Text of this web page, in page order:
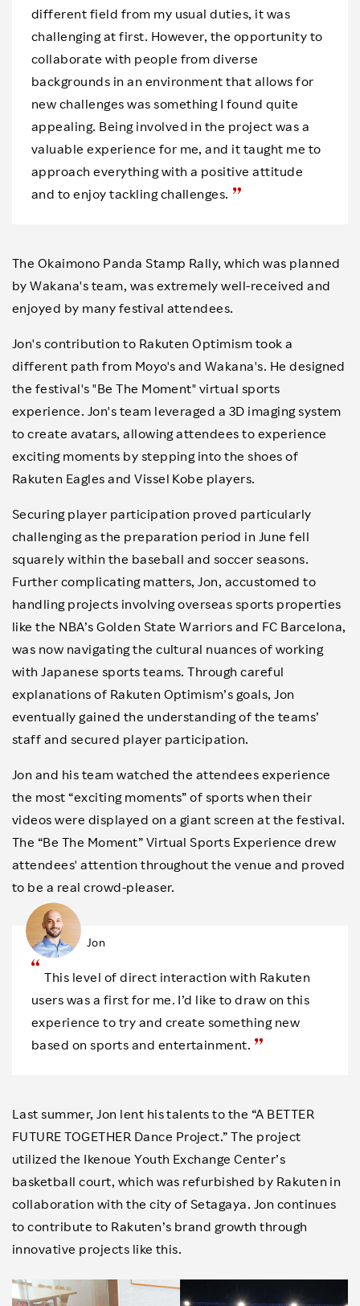
different field from my usual duties, it was
challenging at first. However, the opportunity to
collaborate with people from diverse
backgrounds in an environment that allows for
new challenges was something I found quite
appealing. Being involved in the project was a
valuable experience for me, and it taught me to
approach everything with a positive attitude
and to enjoy tackling challenges.
The Okaimono Panda Stamp Rally, which was planned
by Wakana's team, was extremely well-received and
enjoyed by many festival attendees.
Jon's contribution to Rakuten Optimism took a
different path from Moyo's and Wakana's. He designed
the festival's "Be The Moment" virtual sports
experience. Jon's team leveraged a 3D imaging system
to create avatars, allowing attendees to experience
exciting moments by stepping into the shoes of
Rakuten Eagles and Vissel Kobe players.
Securing player participation proved particularly
challenging as the preparation period in June fell
squarely within the baseball and soccer seasons.
Further complicating matters, Jon, accustomed to
handling projects involving overseas sports properties
like the NBA’s Golden State Warriors and FC Barcelona,
was now navigating the cultural nuances of working
with Japanese sports teams. Through careful
explanations of Rakuten Optimism’s goals, Jon
eventually gained the understanding of the teams’
staff and secured player participation.
Jon and his team watched the attendees experience
the most “exciting moments” of sports when their
videos were displayed on a giant screen at the festival.
The “Be The Moment” Virtual Sports Experience drew
attendees' attention throughout the venue and proved
to be a real crowd-pleaser.
This level of direct interaction with Rakuten
users was a first for me. I’d like to draw on this
experience to try and create something new
based on sports and entertainment.
Jon
Last summer, Jon lent his talents to the “A BETTER
FUTURE TOGETHER Dance Project.” The project
utilized the Ikenoue Youth Exchange Center’s
basketball court, which was refurbished by Rakuten in
collaboration with the city of Setagaya. Jon continues
to contribute to Rakuten’s brand growth through
innovative projects like this.